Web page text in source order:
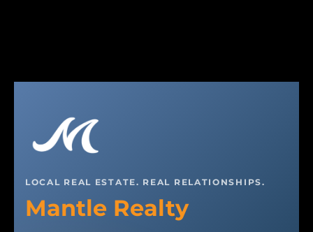
LOCAL REAL ESTATE. REAL RELATIONSHIPS.
Mantle Realty